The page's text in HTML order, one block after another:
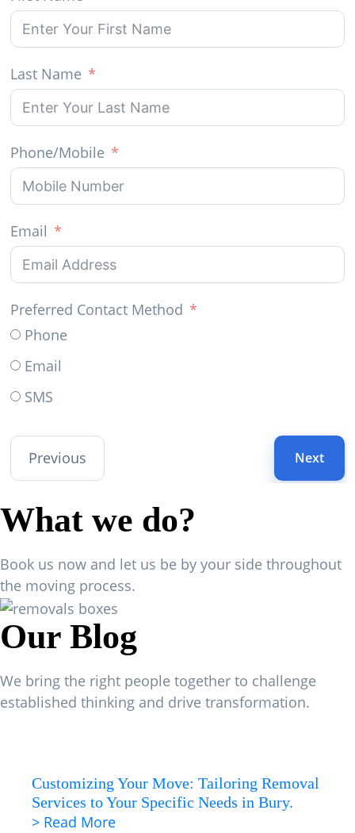
Last Name
Phone/Mobile
Email
Preferred Contact Method
Phone
Email
SMS
Previous Next
What we do?
Book us now and let us be by your side throughout
the moving process.
Our Blog
We bring the right people together to challenge
established thinking and drive transformation.
Customizing Your Move: Tailoring Removal
Services to Your Specific Needs in Bury.
> Read More